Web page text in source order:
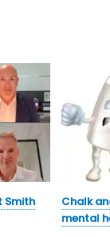
Smith
Chalk
mental